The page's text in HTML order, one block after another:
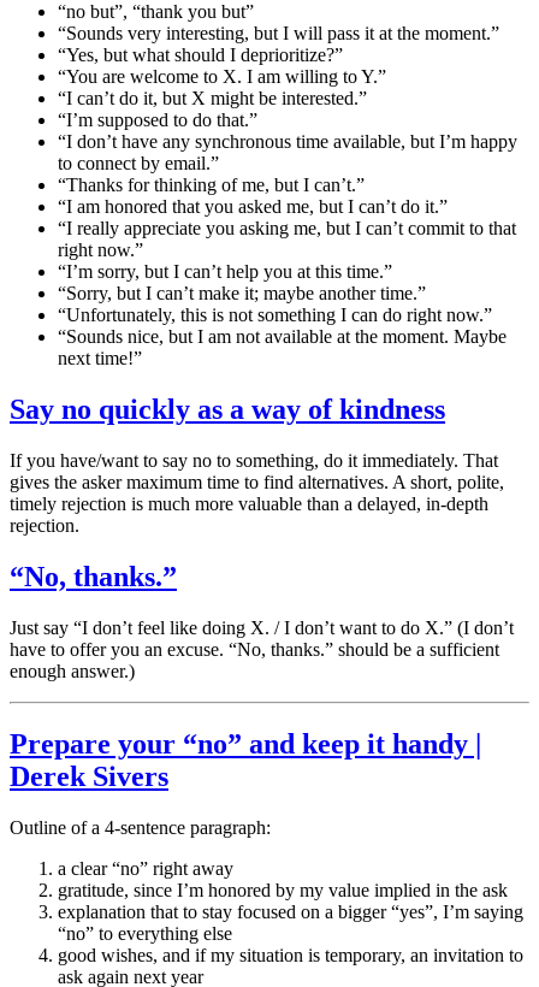
“no but”, “thank you but”
“Sounds very interesting, but I will pass it at the moment.”
“Yes, but what should I deprioritize?”
“You are welcome to X. I am willing to Y.”
“I can’t do it, but X might be interested.”
“I’m supposed to do that.”
“I don’t have any synchronous time available, but I’m happy
to connect by email.”
“Thanks for thinking of me, but I can’t.”
“I am honored that you asked me, but I can’t do it.”
“I really appreciate you asking me, but I can’t commit to that
right now.”
“I’m sorry, but I can’t help you at this time.”
“Sorry, but I can’t make it; maybe another time.”
“Unfortunately, this is not something I can do right now.”
“Sounds nice, but I am not available at the moment. Maybe
next time!”
Say no quickly as a way of kindness
If you have/want to say no to something, do it immediately. That
gives the asker maximum time to find alternatives. A short, polite,
timely rejection is much more valuable than a delayed, in-depth
rejection.
“No, thanks.”
Just say “I don’t feel like doing X. / I don’t want to do X.” (I don’t
have to offer you an excuse. “No, thanks.” should be a sufficient
enough answer.)
Prepare your “no” and keep it handy |
Derek Sivers
Outline of a 4-sentence paragraph:
a clear “no” right away
gratitude, since I’m honored by my value implied in the ask
explanation that to stay focused on a bigger “yes”, I’m saying
“no” to everything else
good wishes, and if my situation is temporary, an invitation to
ask again next year